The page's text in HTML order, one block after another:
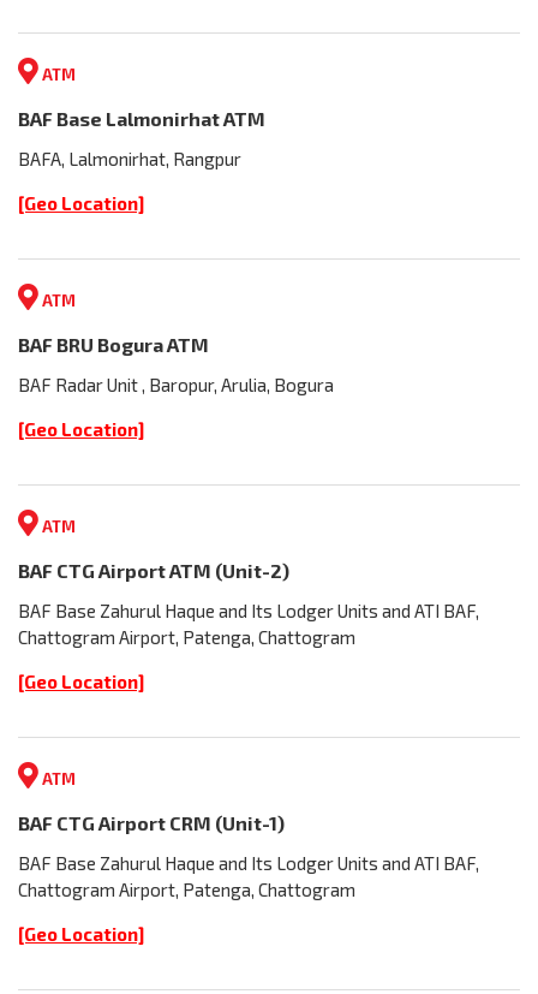
ATM
BAF Base Lalmonirhat ATM
BAFA, Lalmonirhat, Rangpur
[Geo Location]
ATM
BAF BRU Bogura ATM
BAF Radar Unit , Baropur, Arulia, Bogura
[Geo Location]
ATM
BAF CTG Airport ATM (Unit-2)
BAF Base Zahurul Haque and Its Lodger Units and ATI BAF,
Chattogram Airport, Patenga, Chattogram
[Geo Location]
ATM
BAF CTG Airport CRM (Unit-1)
BAF Base Zahurul Haque and Its Lodger Units and ATI BAF,
Chattogram Airport, Patenga, Chattogram
[Geo Location]